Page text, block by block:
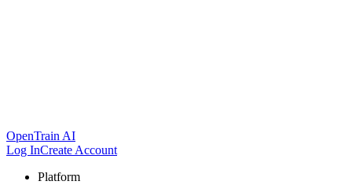
OpenTrain AI
Log InCreate Account
Platform